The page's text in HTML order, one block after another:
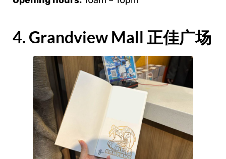
4. Grandview Mall 正佳广场